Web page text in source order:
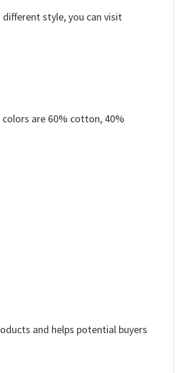
style, you can visit
are 60% cotton, 40%
and helps potential buyers